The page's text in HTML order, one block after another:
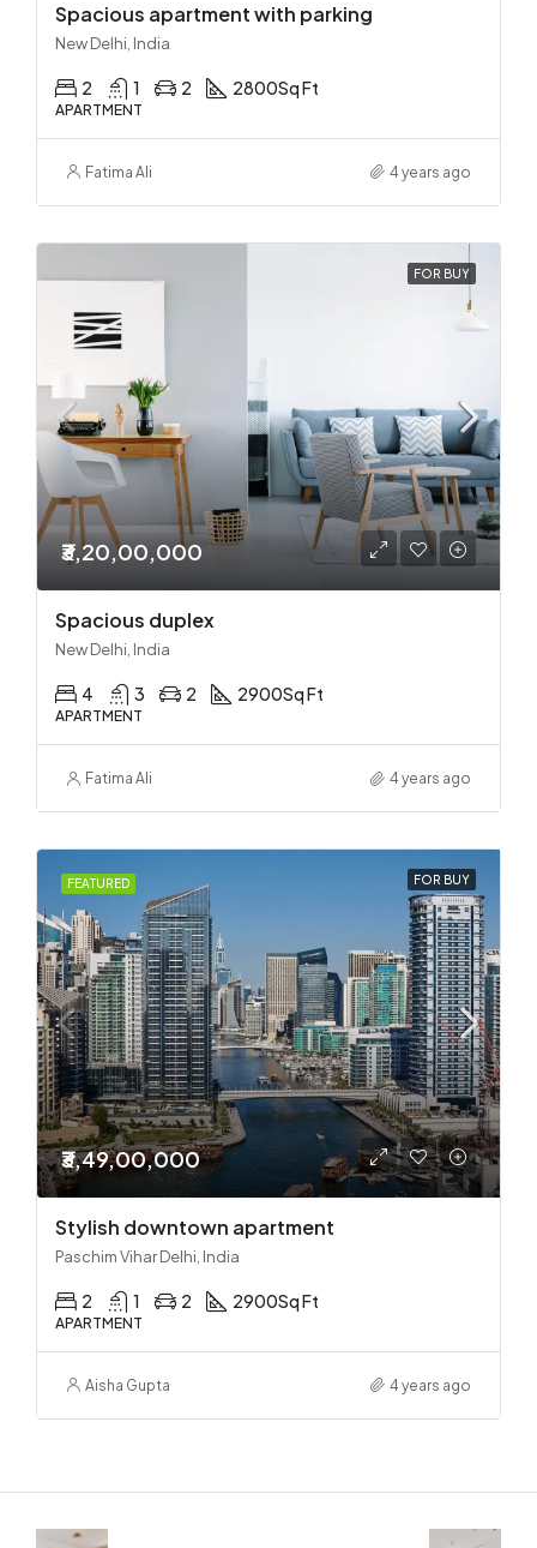
Spacious apartment with parking
New Delhi, India
2 1 2 2800Sq Ft
APARTMENT
Fatima Ali 4 years ago
FOR BUY
₹3,20,00,000
Spacious duplex
New Delhi, India
4 3 2 2900Sq Ft
APARTMENT
Fatima Ali 4 years ago
FEATURED FOR BUY
₹3,49,00,000
Stylish downtown apartment
Paschim Vihar Delhi, India
2 1 2 2900Sq Ft
APARTMENT
Aisha Gupta 4 years ago